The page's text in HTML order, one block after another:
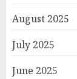
August 2025
July 2025
June 2025